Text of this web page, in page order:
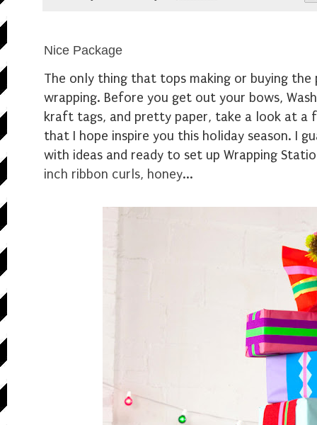
Nice Package
The only thing that tops making or buying
wrapping. Before you get out your bows,
kraft tags, and pretty paper, take a look at a
that I hope inspire you this holiday season. I
with ideas and ready to set up Wrapping
inch ribbon curls, honey...